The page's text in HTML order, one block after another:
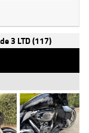
3 LTD (117)